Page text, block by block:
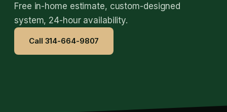
Free in-home estimate, custom-designed
system, 24-hour availability.
Call 314-664-9807